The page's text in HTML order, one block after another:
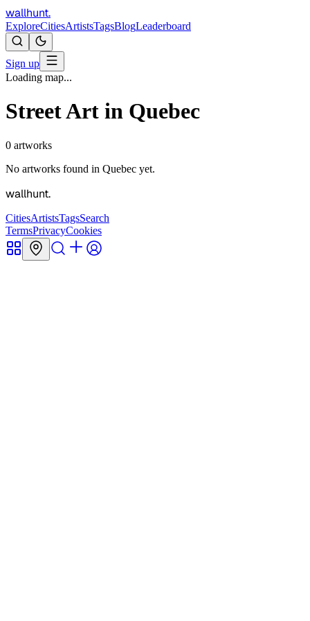
wallhunt.
ExploreCitiesArtistsTagsBlogLeaderboard
Sign up
Loading map...
Street Art in Quebec
0 artworks
No artworks found in Quebec yet.
wallhunt.
CitiesArtistsTagsSearch
TermsPrivacyCookies